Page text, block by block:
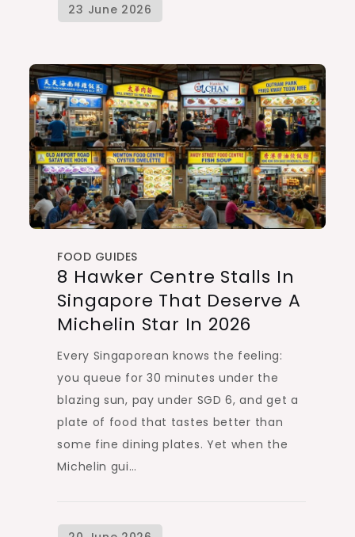
FOOD GUIDES
8 Hawker Centre Stalls In
Singapore That Deserve A
Michelin Star In 2026
Every Singaporean knows the feeling:
you queue for 30 minutes under the
blazing sun, pay under SGD 6, and get a
plate of food that tastes better than
some fine dining plates. Yet when the
Michelin gui…